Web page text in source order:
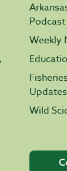
Podcast
Weekly
Updates
Wild